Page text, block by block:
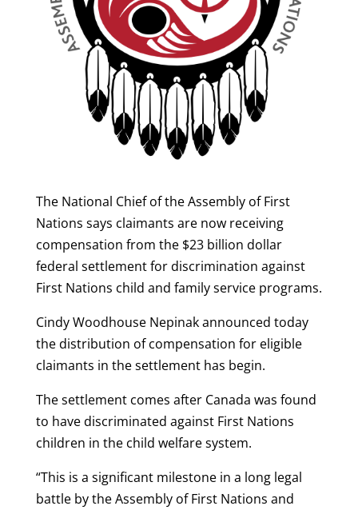
The National Chief of the Assembly of First
Nations says claimants are now receiving
compensation from the $23 billion dollar
federal settlement for discrimination against
First Nations child and family service programs.
Cindy Woodhouse Nepinak announced today
the distribution of compensation for eligible
claimants in the settlement has begin.
The settlement comes after Canada was found
to have discriminated against First Nations
children in the child welfare system.
“This is a significant milestone in a long legal
battle by the Assembly of First Nations and